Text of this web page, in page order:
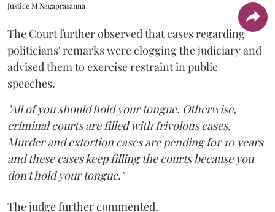
Justice M Nagaprasanna
The Court further observed that cases regarding
politicians' remarks were clogging the judiciary and
advised them to exercise restraint in public
speeches.
"All of you should hold your tongue. Otherwise,
criminal courts are filled with frivolous cases.
Murder and extortion cases are pending for 10 years
and these cases keep filling the courts because you
don't hold your tongue."
The judge further commented,